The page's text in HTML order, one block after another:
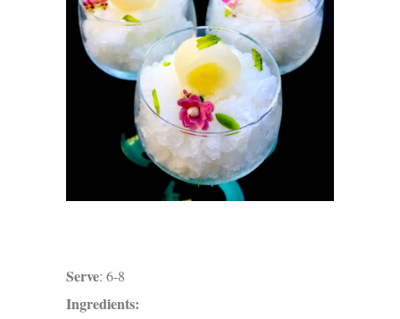
Serve: 6-8
Ingredients: